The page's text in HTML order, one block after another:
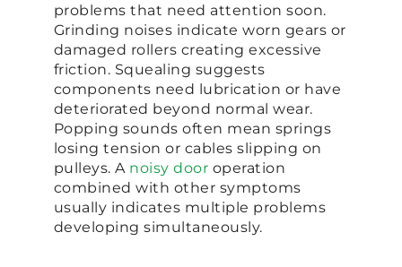
problems that need attention soon.
Grinding noises indicate worn gears or
damaged rollers creating excessive
friction. Squealing suggests
components need lubrication or have
deteriorated beyond normal wear.
Popping sounds often mean springs
losing tension or cables slipping on
pulleys. A noisy door operation
combined with other symptoms
usually indicates multiple problems
developing simultaneously.